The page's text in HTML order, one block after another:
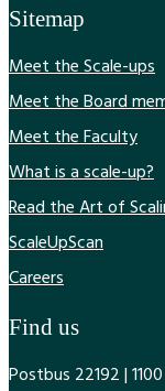
Sitemap
Meet the Scale-ups
Meet the Board
Meet the Faculty
What is a scale-up?
Read the Art of
ScaleUpScan
Careers
Find us
Postbus 22192 |